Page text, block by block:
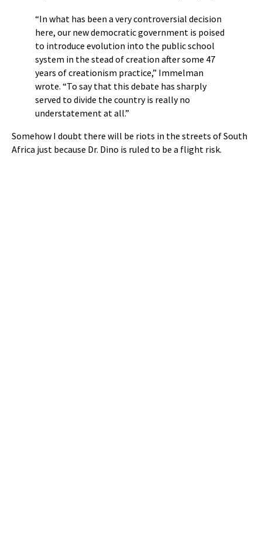
“In what has been a very controversial decision
here, our new democratic government is poised
to introduce evolution into the public school
system in the stead of creation after some 47
years of creationism practice,” Immelman
wrote. “To say that this debate has sharply
served to divide the country is really no
understatement at all.”
Somehow I doubt there will be riots in the streets of South
Africa just because Dr. Dino is ruled to be a flight risk.